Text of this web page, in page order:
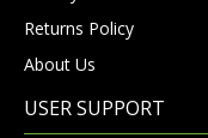
Returns Policy
About Us
USER SUPPORT